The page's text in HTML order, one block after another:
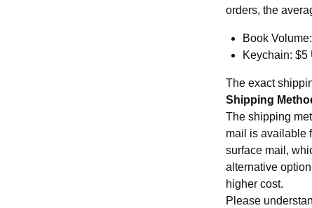
orders, the
Book
Keychain: $5
The exact
Shipping
The shipping
mail is available
surface mail,
alternative
higher cost.
Please